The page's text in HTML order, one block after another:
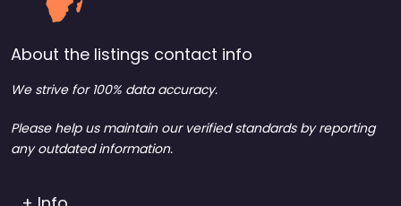
About the listings contact info
We strive for 100% data accuracy.
Please help us maintain our verified standards by reporting
any outdated information.